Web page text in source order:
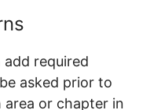
required
asked prior to
area or chapter in